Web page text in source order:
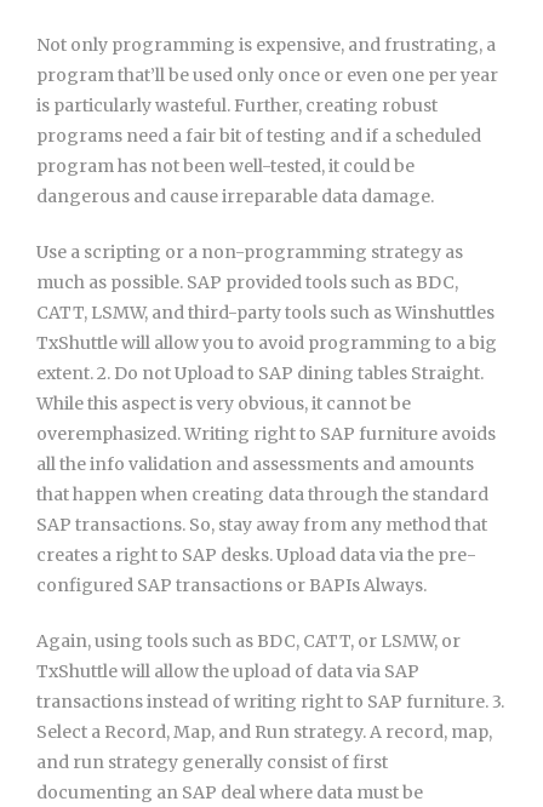
Not only programming is expensive, and frustrating, a
program that’ll be used only once or even one per year
is particularly wasteful. Further, creating robust
programs need a fair bit of testing and if a scheduled
program has not been well-tested, it could be
dangerous and cause irreparable data damage.
Use a scripting or a non-programming strategy as
much as possible. SAP provided tools such as BDC,
CATT, LSMW, and third-party tools such as Winshuttles
TxShuttle will allow you to avoid programming to a big
extent. 2. Do not Upload to SAP dining tables Straight.
While this aspect is very obvious, it cannot be
overemphasized. Writing right to SAP furniture avoids
all the info validation and assessments and amounts
that happen when creating data through the standard
SAP transactions. So, stay away from any method that
creates a right to SAP desks. Upload data via the pre-
configured SAP transactions or BAPIs Always.
Again, using tools such as BDC, CATT, or LSMW, or
TxShuttle will allow the upload of data via SAP
transactions instead of writing right to SAP furniture. 3.
Select a Record, Map, and Run strategy. A record, map,
and run strategy generally consist of first
documenting an SAP deal where data must be